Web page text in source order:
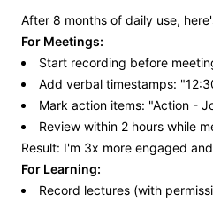
After 8 months of daily use,
For Meetings:
Start recording before
Add verbal timestamps:
Mark action items: "Action -
Review within 2 hours while
Result: I'm 3x more engaged
For Learning:
Record lectures (with